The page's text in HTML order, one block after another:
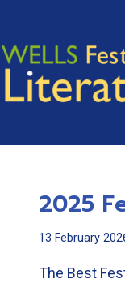
content
2025
13 February
The Best